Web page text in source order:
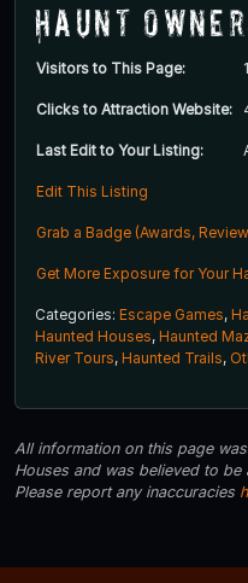
Haunt
Visitors to This Page:
Clicks to Attraction Website:
Last Edit to Your Listing:
Edit This Listing
Grab a Badge (Awards,
Get More Exposure for Your
Categories: Escape Games,
Haunted Houses, Haunted
River Tours, Haunted Trails,
All information on this page
Houses and was believed to
Please report any inaccuracies